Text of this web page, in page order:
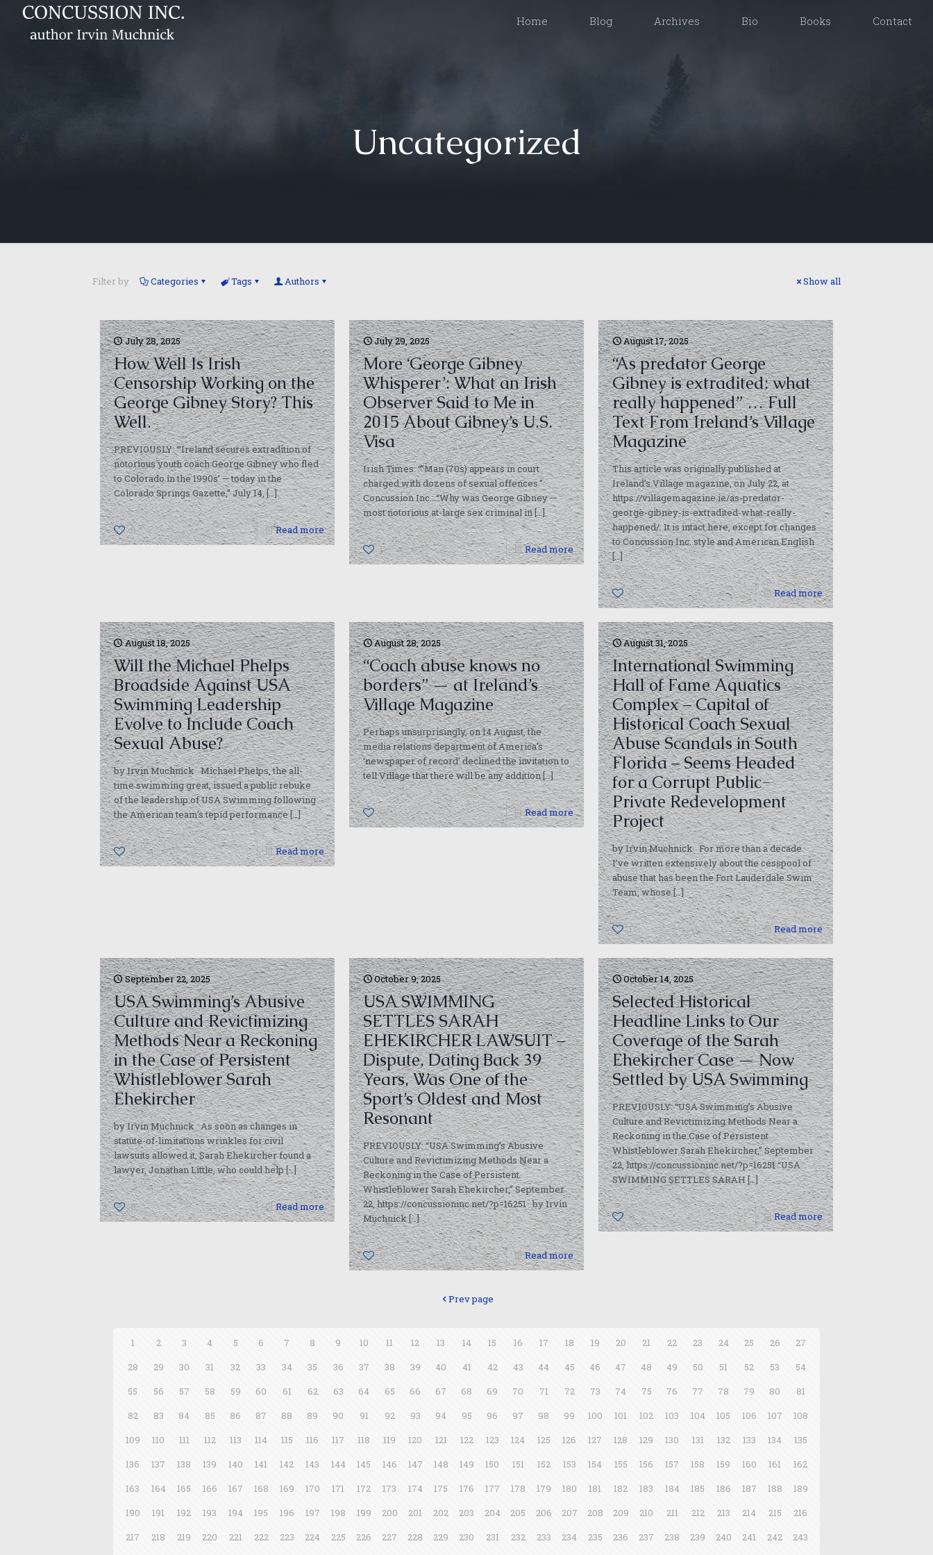
Home Blog Archives Bio Books Contact
Uncategorized
Filter by Categories Tags Authors Show all
July 28, 2025
How Well Is Irish
Censorship Working on the
George Gibney Story? This
Well.
PREVIOUSLY: “‘Ireland secures extradition of
notorious youth coach George Gibney who fled
to Colorado in the 1990s’ — today in the
Colorado Springs Gazette,” July 14,[…]
0 Read more
July 29, 2025
More ‘George Gibney
Whisperer’: What an Irish
Observer Said to Me in
2015 About Gibney’s U.S.
Visa
Irish Times: “”Man (70s) appears in court
charged with dozens of sexual offences.”
Concussion Inc.: “Why was George Gibney —
most notorious at-large sex criminal in[…]
1 Read more
August 17, 2025
“As predator George
Gibney is extradited: what
really happened” … Full
Text From Ireland’s Village
Magazine
This article was originally published at
Ireland’s Village magazine, on July 22, at
https://villagemagazine.ie/as-predator-
george-gibney-is-extradited-what-really-
happened/. It is intact here, except for changes
to Concussion Inc. style and American English
[…]
0 Read more
August 18, 2025
Will the Michael Phelps
Broadside Against USA
Swimming Leadership
Evolve to Include Coach
Sexual Abuse?
by Irvin Muchnick Michael Phelps, the all-
time swimming great, issued a public rebuke
of the leadership of USA Swimming following
the American team’s tepid performance[…]
0 Read more
August 28, 2025
“Coach abuse knows no
borders” — at Ireland’s
Village Magazine
Perhaps unsurprisingly, on 14 August, the
media relations department of America’s
‘newspaper of record’ declined the invitation to
tell Village that there will be any addition[…]
0 Read more
August 31, 2025
International Swimming
Hall of Fame Aquatics
Complex – Capital of
Historical Coach Sexual
Abuse Scandals in South
Florida – Seems Headed
for a Corrupt Public-
Private Redevelopment
Project
by Irvin Muchnick For more than a decade
I’ve written extensively about the cesspool of
abuse that has been the Fort Lauderdale Swim
Team, whose[…]
1 Read more
September 22, 2025
USA Swimming’s Abusive
Culture and Revictimizing
Methods Near a Reckoning
in the Case of Persistent
Whistleblower Sarah
Ehekircher
by Irvin Muchnick As soon as changes in
statute-of-limitations wrinkles for civil
lawsuits allowed it, Sarah Ehekircher found a
lawyer, Jonathan Little, who could help[…]
0 Read more
October 9, 2025
USA SWIMMING
SETTLES SARAH
EHEKIRCHER LAWSUIT –
Dispute, Dating Back 39
Years, Was One of the
Sport’s Oldest and Most
Resonant
PREVIOUSLY: “USA Swimming’s Abusive
Culture and Revictimizing Methods Near a
Reckoning in the Case of Persistent
Whistleblower Sarah Ehekircher,” September
22, https://concussioninc.net/?p=16251 by Irvin
Muchnick[…]
0 Read more
October 14, 2025
Selected Historical
Headline Links to Our
Coverage of the Sarah
Ehekircher Case — Now
Settled by USA Swimming
PREVIOUSLY: “USA Swimming’s Abusive
Culture and Revictimizing Methods Near a
Reckoning in the Case of Persistent
Whistleblower Sarah Ehekircher,” September
22, https://concussioninc.net/?p=16251 “USA
SWIMMING SETTLES SARAH[…]
0 Read more
Prev page
1 2 3 4 5 6 7 8 9 10 11 12 13 14 15 16 17 18 19 20 21 22 23 24 25 26
27
28
29 30 31 32 33 34 35 36 37 38 39 40 41 42 43 44 45 46 47 48 49 50 51 52 53
54
55
56 57 58 59 60 61 62 63 64 65 66 67 68 69 70 71 72 73 74 75 76 77 78 79 80
81
82
83 84 85 86 87 88 89 90 91 92 93 94 95 96 97 98 99 100 101 102 103 104 105 106 107
108
109
110 111 112 113 114 115 116 117 118 119 120 121 122 123 124 125 126 127 128 129 130 131 132 133 134
135
136
137 138 139 140 141 142 143 144 145 146 147 148 149 150 151 152 153 154 155 156 157 158 159 160 161
162
163
164 165 166 167 168 169 170 171 172 173 174 175 176 177 178 179 180 181 182 183 184 185 186 187 188
189
190
191 192 193 194 195 196 197 198 199 200 201 202 203 204 205 206 207 208 209 210 211 212 213 214 215
216
217
218 219 220 221 222 223 224 225 226 227 228 229 230 231 232 233 234 235 236 237 238 239 240 241 242 243